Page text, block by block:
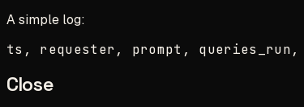
A simple log:
Close